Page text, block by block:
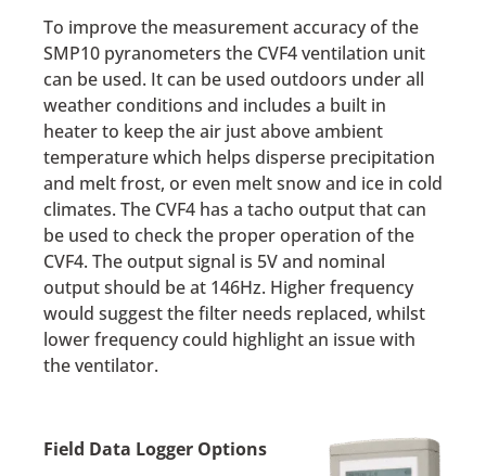
To improve the measurement accuracy of the
SMP10 pyranometers the CVF4 ventilation unit
can be used. It can be used outdoors under all
weather conditions and includes a built in
heater to keep the air just above ambient
temperature which helps disperse precipitation
and melt frost, or even melt snow and ice in cold
climates. The CVF4 has a tacho output that can
be used to check the proper operation of the
CVF4. The output signal is 5V and nominal
output should be at 146Hz. Higher frequency
would suggest the filter needs replaced, whilst
lower frequency could highlight an issue with
the ventilator.
Field Data Logger Options